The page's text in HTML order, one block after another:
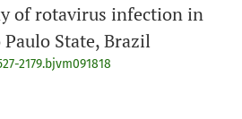
of rotavirus infection in
State, Brazil
2179.bjvm091818